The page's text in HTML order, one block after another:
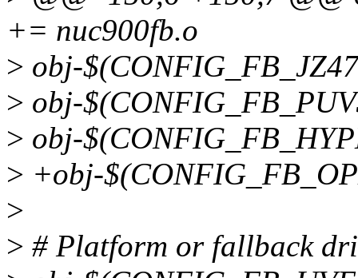
+= nuc900fb.o
> obj-
> obj-
> obj-
> +obj-
>
> # Platform or fallback